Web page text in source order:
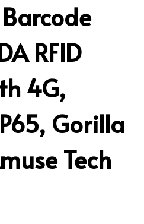
RFID
4G,
Gorilla
Tech